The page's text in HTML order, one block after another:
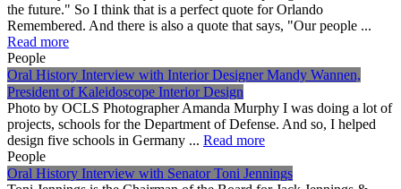
the future." So I think that is a perfect quote for Orlando
Remembered. And there is also a quote that says, "Our people ...
Read more
People
Oral History Interview with Interior Designer Mandy Wannen,
President of Kaleidoscope Interior Design
Photo by OCLS Photographer Amanda Murphy I was doing a lot of
projects, schools for the Department of Defense. And so, I helped
design five schools in Germany ... Read more
People
Oral History Interview with Senator Toni Jennings